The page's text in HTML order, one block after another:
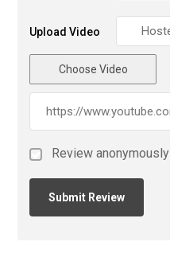
Upload Video
Choose Video
Review anonymously